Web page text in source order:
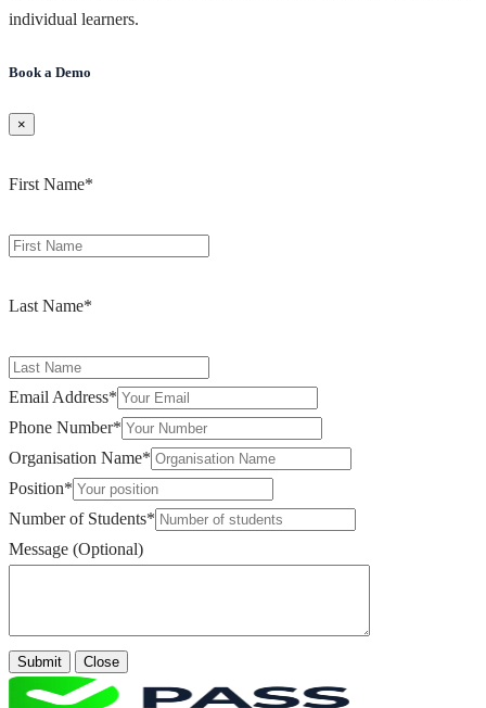
individual learners.
Book a Demo
×
First Name*
Last Name*
Email Address*
Phone Number*
Organisation Name*
Position*
Number of Students*
Message (Optional)
Submit Close